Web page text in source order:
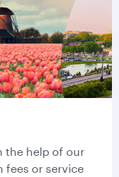
the help of our
fees or service